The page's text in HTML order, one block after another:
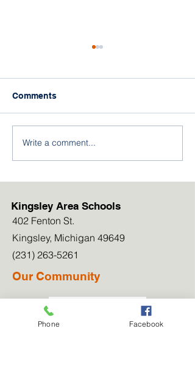
Kingsley Athletics
Comments
Write a comment...
Kingsley Area Schools
402 Fenton St.
Kingsley, Michigan 49649
(231) 263-5261
Our Community
Phone Facebook